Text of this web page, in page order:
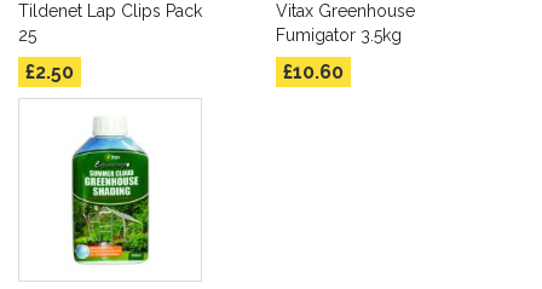
Tildenet Lap Clips Pack
25
£2.50
Vitax Greenhouse
Fumigator 3.5kg
£10.60